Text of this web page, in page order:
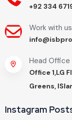
+92 334
Work with us
Head Office
Office 1,LG
Greens,
Instagram